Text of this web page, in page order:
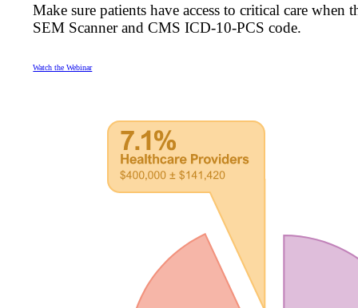
Make sure patients have access to critical care
SEM Scanner and CMS ICD-10-PCS code.
Watch the Webinar